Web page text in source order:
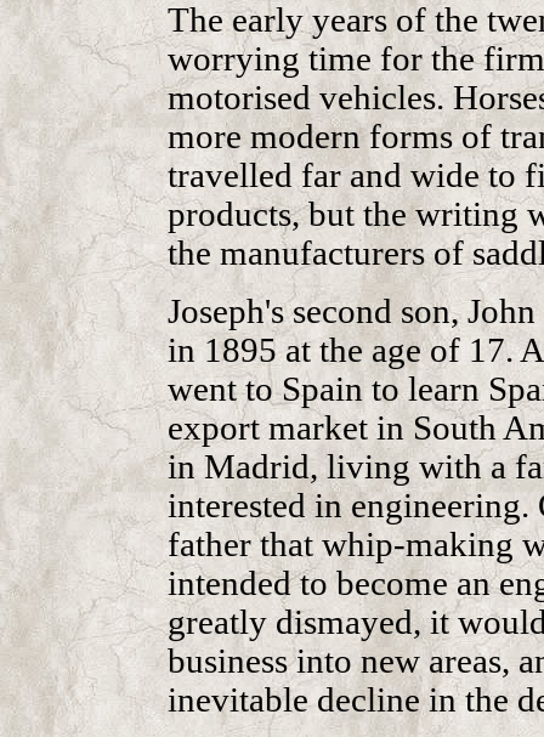
The early years of the
worrying time for the
motorised vehicles.
more modern forms of
travelled far and wide to
products, but the writing
the manufacturers of
Joseph's second son,
in 1895 at the age of 17.
went to Spain to learn
export market in South
in Madrid, living with a
interested in
father that whip-making
intended to become an
greatly dismayed, it
business into new areas,
inevitable decline in the